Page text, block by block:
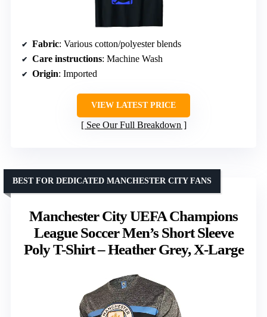
Fabric: Various cotton/polyester blends
Care instructions: Machine Wash
Origin: Imported
VIEW LATEST PRICE
See Our Full Breakdown
Manchester City UEFA Champions
League Soccer Men’s Short Sleeve
Poly T-Shirt – Heather Grey, X-Large
BEST FOR DEDICATED MANCHESTER CITY FANS